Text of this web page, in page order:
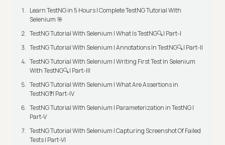
Learn TestNG in 5 Hours | Complete TestNG Tutorial With
Selenium 🎯
TestNG Tutorial With Selenium | What Is TestNG🔍| Part-I
TestNG Tutorial With Selenium | Annotations In TestNG🔍| Part-II
TestNG Tutorial With Selenium | Writing First Test In Selenium
With TestNG🔍| Part-III
TestNG Tutorial With Selenium | What Are Assertions in
TestNG❓| Part-IV
TestNG Tutorial With Selenium | Parameterization in TestNG |
Part-V
TestNG Tutorial With Selenium | Capturing Screenshot Of Failed
Tests | Part-VI